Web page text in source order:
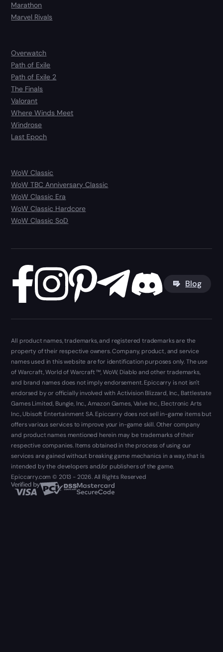
Marathon
Marvel Rivals
Overwatch
Path of Exile
Path of Exile 2
The Finals
Valorant
Where Winds Meet
Windrose
Last Epoch
WoW Classic
WoW TBC Anniversary Classic
WoW Classic Era
WoW Classic Hardcore
WoW Classic SoD
Blog
All product names, trademarks, and registered trademarks are the
property of their respective owners. Company, product, and service
names used in this website are for identification purposes only. The use
of Warcraft, World of Warcraft ™, WoW, Diablo and other trademarks,
and brand names does not imply endorsement. Epiccarry is not isn't
endorsed by or officially involved with Activision Blizzard, Inc., Battlestate
Games Limited, Bungie, Inc., Amazon Games, Valve Inc., Electronic Arts
Inc., Ubisoft Entertainment SA. Epiccarry does not sell in-game items but
offers various services to improve your in-game skill. Other company
and product names mentioned herein may be trademarks of their
respective companies. Items obtained in the process of using our
services are gained without breaking game mechanics in a way, that is
intended by the developers and/or publishers of the game.
Epiccarry.com © 2013 - 2026. All Rights Reserved